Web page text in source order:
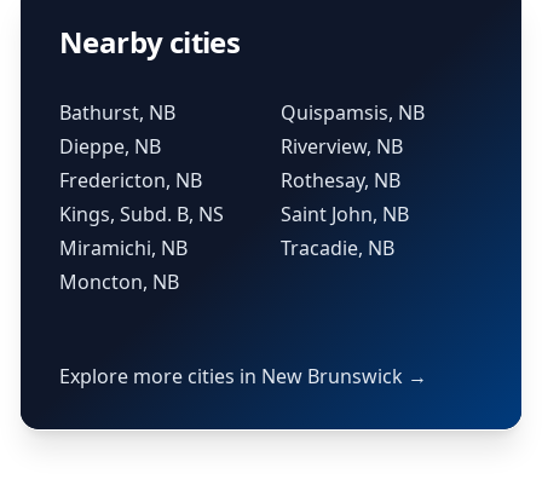
Nearby cities
Bathurst, NB
Dieppe, NB
Fredericton, NB
Kings, Subd. B, NS
Miramichi, NB
Moncton, NB
Quispamsis, NB
Riverview, NB
Rothesay, NB
Saint John, NB
Tracadie, NB
Explore more cities in New Brunswick →